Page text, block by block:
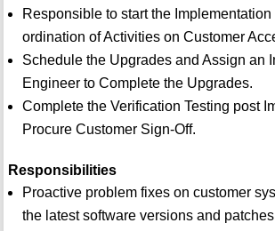
Responsible to start the
ordination of Activities on Customer
Schedule the Upgrades and Assign an
Engineer to Complete the Upgrades.
Complete the Verification Testing post
Procure Customer Sign-Off.
Responsibilities
Proactive problem fixes on customer
the latest software versions and